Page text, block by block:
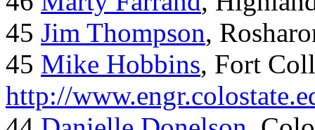
45 Jim Thompson,
45 Mike Hobbins, Fort
http://